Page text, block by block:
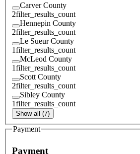
Carver County
2filter_results_count
Hennepin County
2filter_results_count
Le Sueur County
1filter_results_count
McLeod County
1filter_results_count
Scott County
2filter_results_count
Sibley County
1filter_results_count
Show all (7)
Payment
Payment